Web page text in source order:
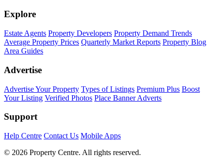
Explore
Estate Agents Property Developers Property Demand Trends
Average Property Prices Quarterly Market Reports Property Blog
Area Guides
Advertise
Advertise Your Property Types of Listings Premium Plus Boost
Your Listing Verified Photos Place Banner Adverts
Support
Help Centre Contact Us Mobile Apps
© 2026 Property Centre. All rights reserved.